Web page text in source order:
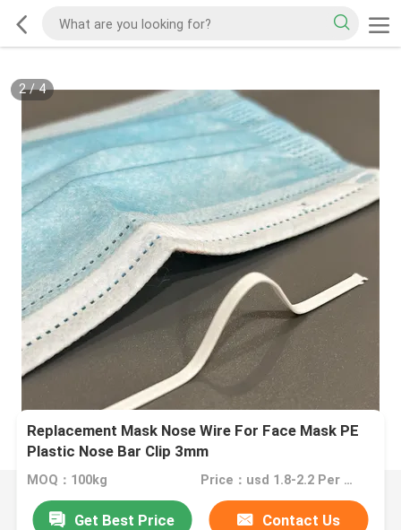
2/4
Replacement Mask Nose Wire For Face Mask PE
Plastic Nose Bar Clip 3mm
MOQ：100kg Price：usd 1.8-2.2 Per kg
Get Best Price Contact Us